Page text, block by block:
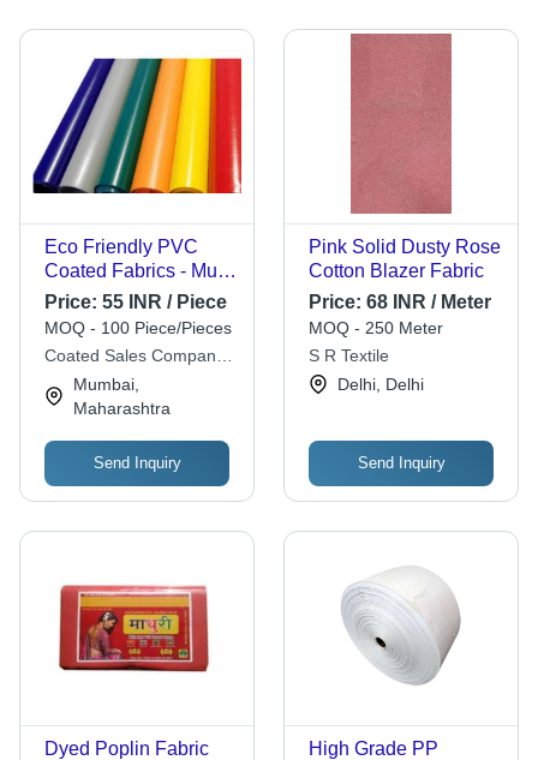
Eco Friendly PVC
Coated Fabrics - Multi
Color, Thickness:
Customized |
Abrasion Resistant,
Easily Assembled,
Eco Friendly Material
Price: 55 INR / Piece
MOQ - 100 Piece/Pieces
Coated Sales Company
Private Limited
Mumbai,
Maharashtra
Send Inquiry
Pink Solid Dusty Rose
Cotton Blazer Fabric
Price: 68 INR / Meter
MOQ - 250 Meter
S R Textile
Delhi, Delhi
Send Inquiry
Dyed Poplin Fabric
High Grade PP